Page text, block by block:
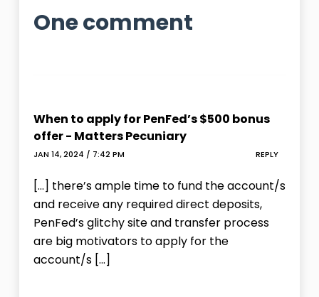
One comment
When to apply for PenFed’s $500 bonus
offer - Matters Pecuniary
JAN 14, 2024 / 7:42 PM REPLY
[…] there’s ample time to fund the account/s
and receive any required direct deposits,
PenFed’s glitchy site and transfer process
are big motivators to apply for the
account/s […]